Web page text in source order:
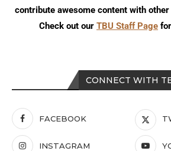
CONNECT WITH
FACEBOOK
INSTAGRAM
contribute awesome content with
Check out our TBU Staff Page